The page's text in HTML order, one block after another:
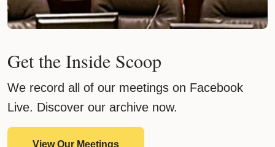
Get the Inside Scoop
We record all of our meetings on Facebook
Live. Discover our archive now.
View Our Meetings